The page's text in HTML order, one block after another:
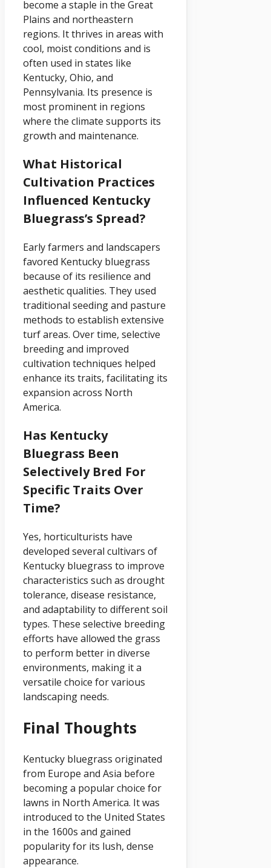
become a staple in the Great
Plains and northeastern
regions. It thrives in areas with
cool, moist conditions and is
often used in states like
Kentucky, Ohio, and
Pennsylvania. Its presence is
most prominent in regions
where the climate supports its
growth and maintenance.
What Historical
Cultivation Practices
Influenced Kentucky
Bluegrass’s Spread?
Early farmers and landscapers
favored Kentucky bluegrass
because of its resilience and
aesthetic qualities. They used
traditional seeding and pasture
methods to establish extensive
turf areas. Over time, selective
breeding and improved
cultivation techniques helped
enhance its traits, facilitating its
expansion across North
America.
Has Kentucky
Bluegrass Been
Selectively Bred For
Specific Traits Over
Time?
Yes, horticulturists have
developed several cultivars of
Kentucky bluegrass to improve
characteristics such as drought
tolerance, disease resistance,
and adaptability to different soil
types. These selective breeding
efforts have allowed the grass
to perform better in diverse
environments, making it a
versatile choice for various
landscaping needs.
Final Thoughts
Kentucky bluegrass originated
from Europe and Asia before
becoming a popular choice for
lawns in North America. It was
introduced to the United States
in the 1600s and gained
popularity for its lush, dense
appearance.